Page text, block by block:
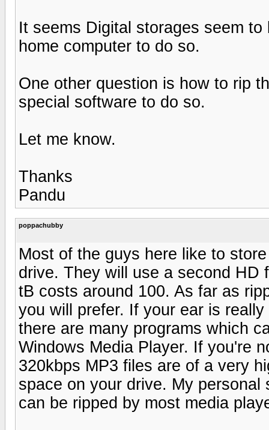
It seems Digital storages seem
home computer to do so.
One other question is how to rip
special software to do so.
Let me know.
Thanks
Pandu
poppachubby
Most of the guys here like to
drive. They will use a second
tB costs around 100. As far as
you will prefer. If your ear is
there are many programs which
Windows Media Player. If you're
320kbps MP3 files are of a very
space on your drive. My
can be ripped by most media